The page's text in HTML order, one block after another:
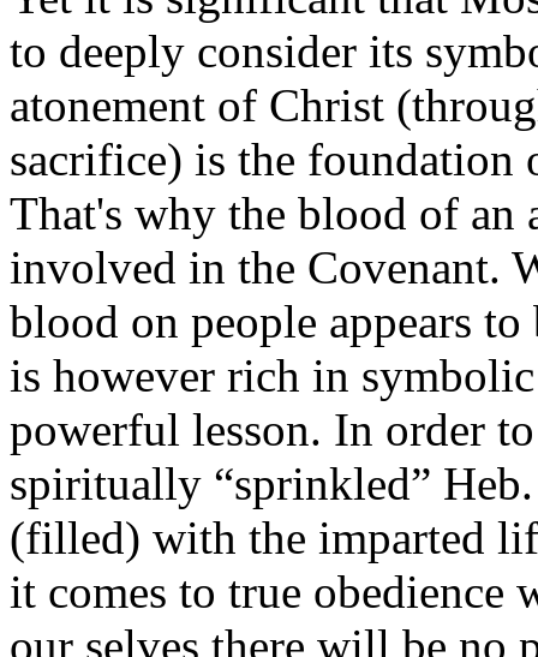
to deeply consider its
atonement of Christ
sacrifice) is the foundation
That's why the blood of
involved in the Covenant.
blood on people appears
is however rich in
powerful lesson. In order
spiritually “sprinkled”
(filled) with the imparted
it comes to true obedience
our selves there will be no